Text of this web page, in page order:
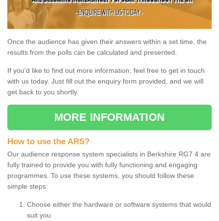
Once the audience has given their answers within a set time, the
results from the polls can be calculated and presented.
If you'd like to find out more information, feel free to get in touch
with us today. Just fill out the enquiry form provided, and we will
get back to you shortly.
MORE INFORMATION
How to use the ARS?
Our audience response system specialists in Berkshire RG7 4 are
fully trained to provide you with fully functioning and engaging
programmes. To use these systems, you should follow these
simple steps:
Choose either the hardware or software systems that would
suit you